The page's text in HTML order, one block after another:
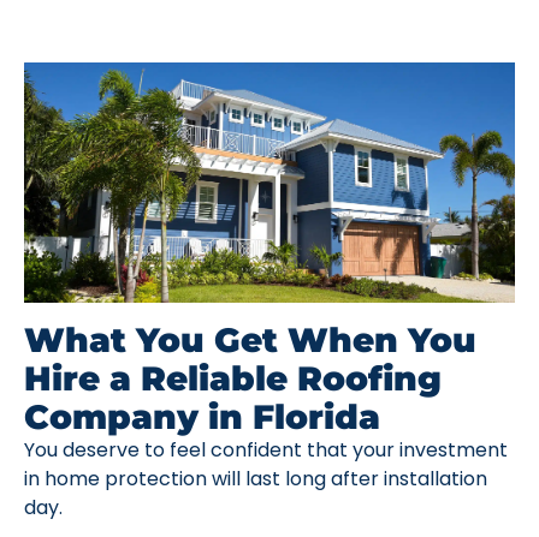
What You Get When You
Hire a Reliable Roofing
Company in Florida
You deserve to feel confident that your investment
in home protection will last long after installation
day.